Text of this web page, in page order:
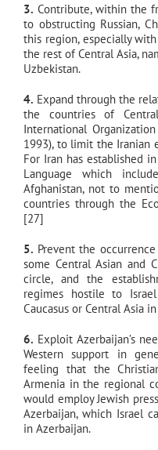
3. Contribute, within the
to obstructing Russian,
this region, especially
the rest of Central Asia,
Uzbekistan.
4. Expand through the
the countries of
International
1993), to limit the Iranian
For Iran has established
Language which
Afghanistan, not to
countries through the
[27]
5. Prevent the
some Central Asian and
circle, and the
regimes hostile to
Caucasus or Central Asia
6. Exploit Azerbaijan’s
Western support in
feeling that the
Armenia in the regional
would employ Jewish
Azerbaijan, which Israel
in Azerbaijan.